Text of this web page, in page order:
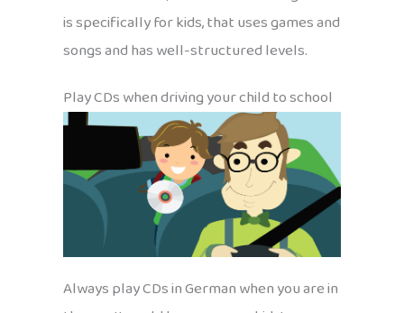
is specifically for kids, that uses games and
songs and has well-structured levels.
Play CDs when driving your child to school
Always play CDs in German when you are in